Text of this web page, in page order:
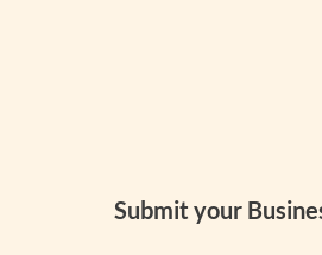
Submit your